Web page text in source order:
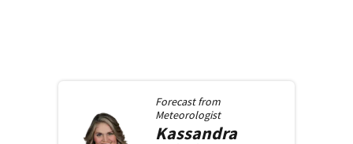
Forecast from
Meteorologist
Kassandra